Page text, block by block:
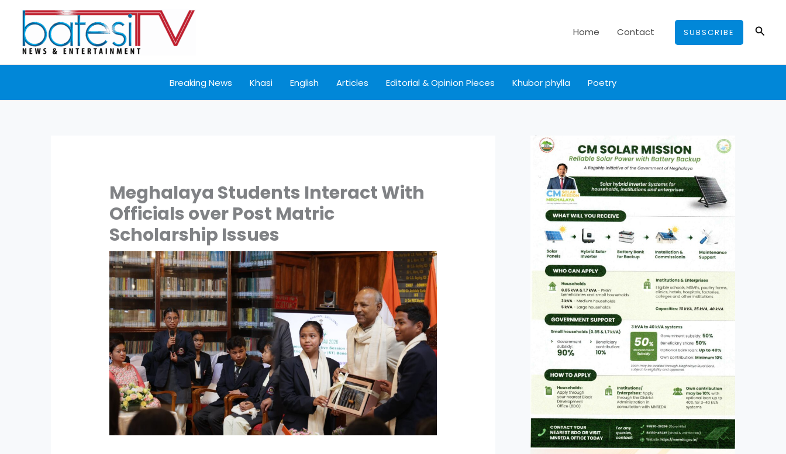
content
Home Contact SUBSCRIBE
Breaking News Khasi English Articles Editorial & Opinion Pieces Khubor phylla Poetry
Meghalaya Students Interact With
Officials over Post Matric
Scholarship Issues